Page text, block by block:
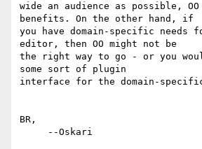
wide an audience as possible,
benefits. On the other hand, if
you have domain-specific needs
editor, then OO might not be
the right way to go - or you
some sort of plugin
interface for the domain-
BR,